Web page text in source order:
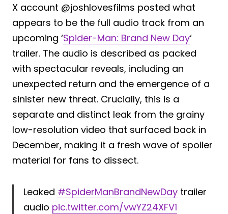
X account @joshlovesfilms posted what
appears to be the full audio track from an
upcoming ‘Spider-Man: Brand New Day‘
trailer. The audio is described as packed
with spectacular reveals, including an
unexpected return and the emergence of a
sinister new threat. Crucially, this is a
separate and distinct leak from the grainy
low-resolution video that surfaced back in
December, making it a fresh wave of spoiler
material for fans to dissect.
Leaked #SpiderManBrandNewDay trailer
audio pic.twitter.com/vwYZ24XFV1